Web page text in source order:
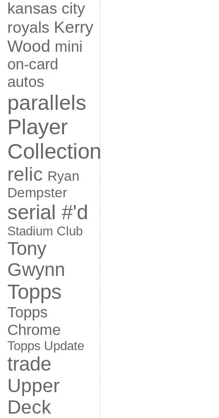
kansas city
royals Kerry
Wood mini
on-card
autos
parallels
Player
Collection
relic Ryan
Dempster
serial #'d
Stadium Club
Tony
Gwynn
Topps
Topps
Chrome
Topps Update
trade
Upper
Deck